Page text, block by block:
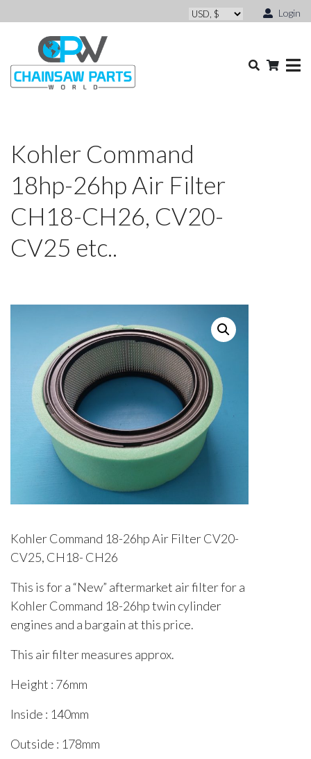
Login
Kohler Command
18hp-26hp Air Filter
CH18-CH26, CV20-
CV25 etc..
Kohler Command 18-26hp Air Filter CV20-
CV25, CH18- CH26
This is for a “New” aftermarket air filter for a
Kohler Command 18-26hp twin cylinder
engines and a bargain at this price.
This air filter measures approx.
Height : 76mm
Inside : 140mm
Outside : 178mm